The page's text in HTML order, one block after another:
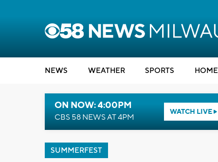
NEWS WEATHER SPORTS
ON NOW: 4:00PM
CBS 58 NEWS AT 4PM
WATCH LIVE
SUMMERFEST